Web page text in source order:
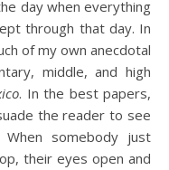
day when everything
through that day. In
of my own anecdotal
middle, and high
. In the best papers,
the reader to see
somebody just
their eyes open and